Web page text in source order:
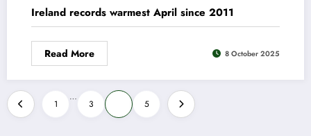
Ireland records warmest April since 2011
Read More 8 October 2025
Posts
pagination
1
…
3 5